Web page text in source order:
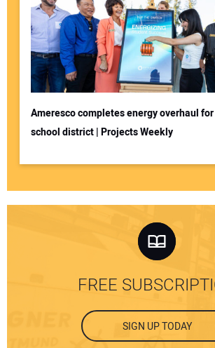
Ameresco completes energy overhaul
school district | Projects Weekly
FREE
SIGN UP TODAY